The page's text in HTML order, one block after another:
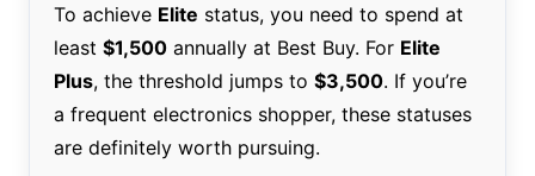
To achieve Elite status, you need to spend at
least $1,500annually at Best Buy. For Elite
Plus, the threshold jumps to $3,500. If you’re
a frequent electronics shopper, these statuses
are definitely worth pursuing.